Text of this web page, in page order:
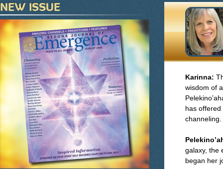
Karinna:
wisdom of
has offered
channeling.
galaxy, the
began her
NEW ISSUE